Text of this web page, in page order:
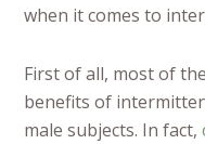
when it comes to
First of all, most of
benefits of
male subjects. In fact,